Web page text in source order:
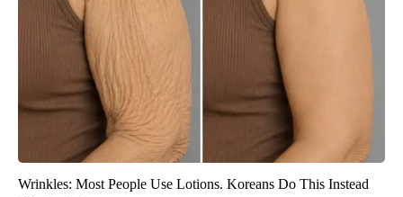
Wrinkles: Most People Use Lotions. Koreans Do This Instead